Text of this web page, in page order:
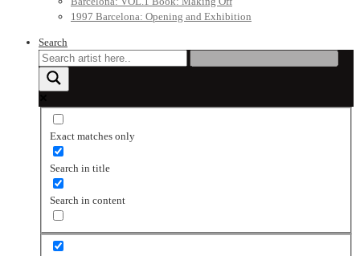
1997 Barcelona: Opening and Exhibition
Search
Exact matches only
Search in title
Search in content